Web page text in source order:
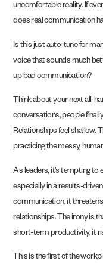
uncomfortable reality. If
does real communication
Is this just auto-tune for
voice that sounds much
up bad communication?
Think about your next all-
conversations, people
Relationships feel shallow.
practicing the messy,
As leaders, it’s tempting
especially in a results-
communication, it
relationships. The irony is
short-term productivity, it
This is the first of the